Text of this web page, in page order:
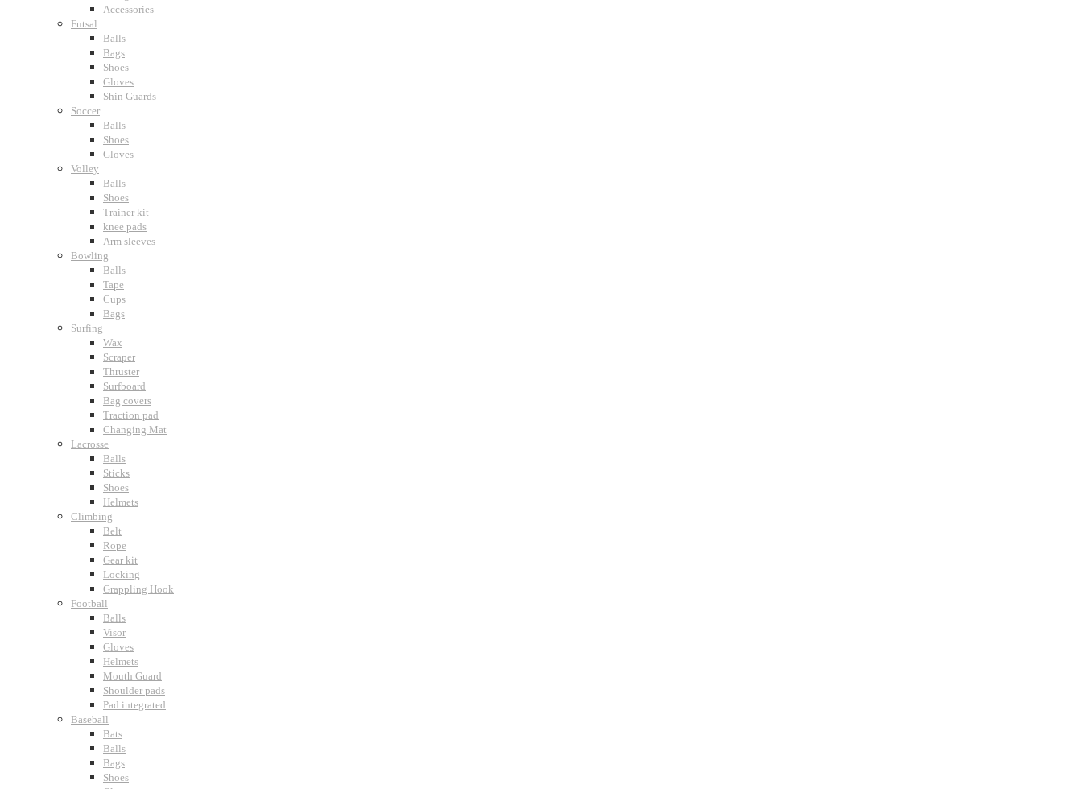
Accessories
Futsal
Balls
Bags
Shoes
Gloves
Shin Guards
Soccer
Balls
Shoes
Gloves
Volley
Balls
Shoes
Trainer kit
knee pads
Arm sleeves
Bowling
Balls
Tape
Cups
Bags
Surfing
Wax
Scraper
Thruster
Surfboard
Bag covers
Traction pad
Changing Mat
Lacrosse
Balls
Sticks
Shoes
Helmets
Climbing
Belt
Rope
Gear kit
Locking
Grappling Hook
Football
Balls
Visor
Gloves
Helmets
Mouth Guard
Shoulder pads
Pad integrated
Baseball
Bats
Balls
Bags
Shoes